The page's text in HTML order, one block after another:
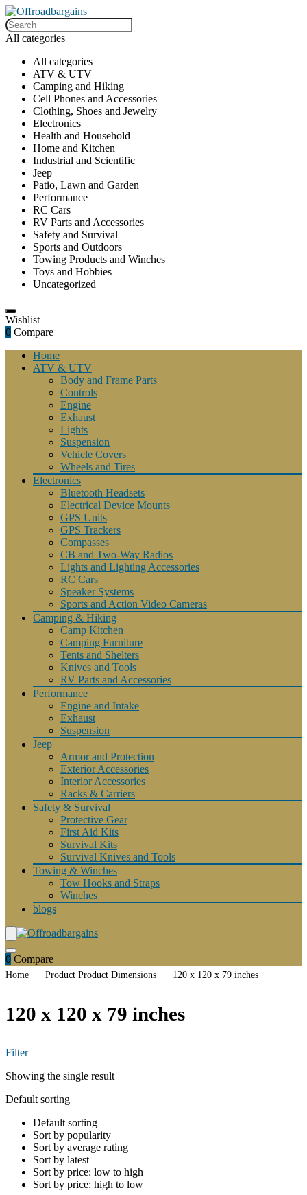
All categories
All categories
ATV & UTV
Camping and Hiking
Cell Phones and Accessories
Clothing, Shoes and Jewelry
Electronics
Health and Household
Home and Kitchen
Industrial and Scientific
Jeep
Patio, Lawn and Garden
Performance
RC Cars
RV Parts and Accessories
Safety and Survival
Sports and Outdoors
Towing Products and Winches
Toys and Hobbies
Uncategorized
Wishlist
0 Compare
Home
ATV & UTV
Body and Frame Parts
Controls
Engine
Exhaust
Lights
Suspension
Vehicle Covers
Wheels and Tires
Electronics
Bluetooth Headsets
Electrical Device Mounts
GPS Units
GPS Trackers
Compasses
CB and Two-Way Radios
Lights and Lighting Accessories
RC Cars
Speaker Systems
Sports and Action Video Cameras
Camping & Hiking
Camp Kitchen
Camping Furniture
Tents and Shelters
Knives and Tools
RV Parts and Accessories
Performance
Engine and Intake
Exhaust
Suspension
Jeep
Armor and Protection
Exterior Accessories
Interior Accessories
Racks & Carriers
Safety & Survival
Protective Gear
First Aid Kits
Survival Kits
Survival Knives and Tools
Towing & Winches
Tow Hooks and Straps
Winches
blogs
0 Compare
Home Product Product Dimensions 120 x 120 x 79 inches
120 x 120 x 79 inches
Filter
Showing the single result
Default sorting
Default sorting
Sort by popularity
Sort by average rating
Sort by latest
Sort by price: low to high
Sort by price: high to low